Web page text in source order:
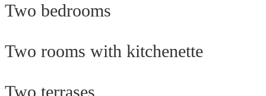
Two bedrooms
Two rooms with kitchenette
Two terrases